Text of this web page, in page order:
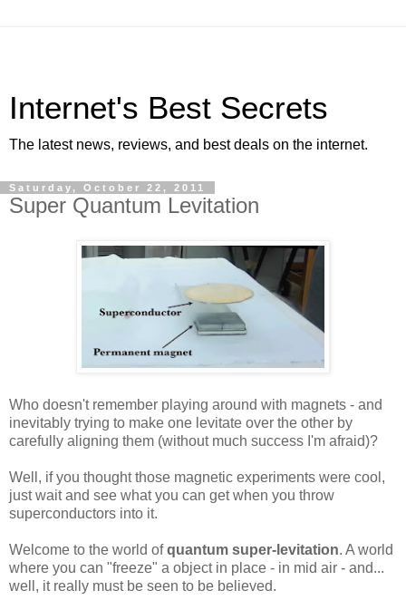
Internet's Best Secrets
The latest news, reviews, and best deals on the internet.
Saturday, October 22, 2011
Super Quantum Levitation
Who doesn't remember playing around with magnets - and
inevitably trying to make one levitate over the other by
carefully aligning them (without much success I'm afraid)?
Well, if you thought those magnetic experiments were cool,
just wait and see what you can get when you throw
superconductors into it.
Welcome to the world ofquantum super-levitation. A world
where you can "freeze" a object in place - in mid air - and...
well, it really must be seen to be believed.